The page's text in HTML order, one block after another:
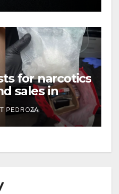
for narcotics
sales in
PEDROZA